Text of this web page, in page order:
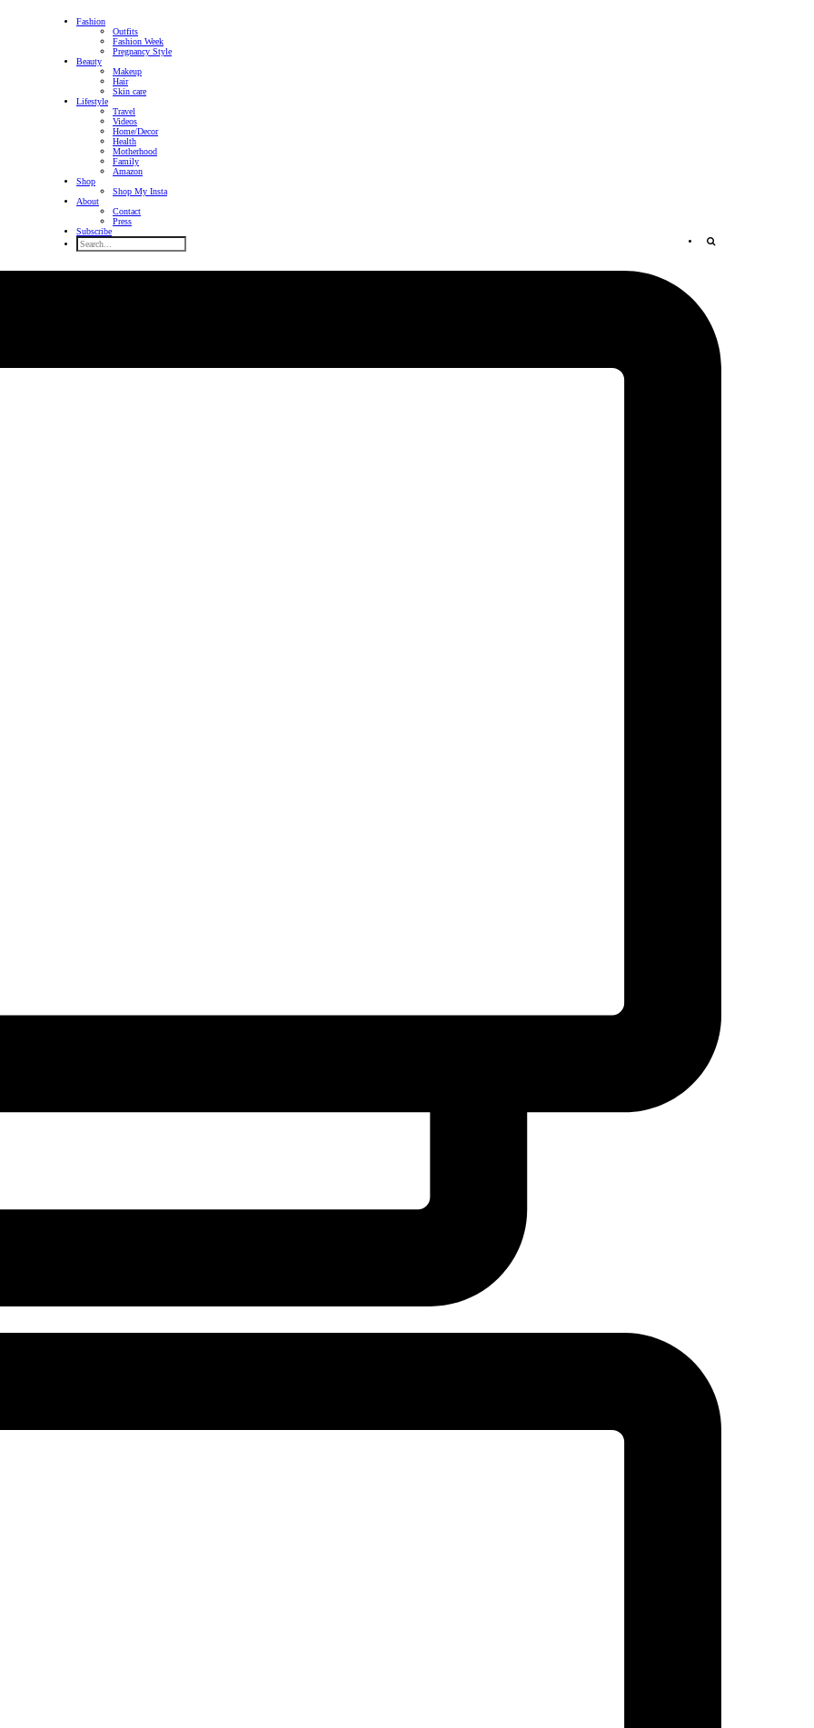
Fashion
Outfits
Fashion Week
Pregnancy Style
Beauty
Makeup
Hair
Skin care
Lifestyle
Travel
Videos
Home/Decor
Health
Motherhood
Family
Amazon
Shop
Shop My Insta
About
Contact
Press
Subscribe